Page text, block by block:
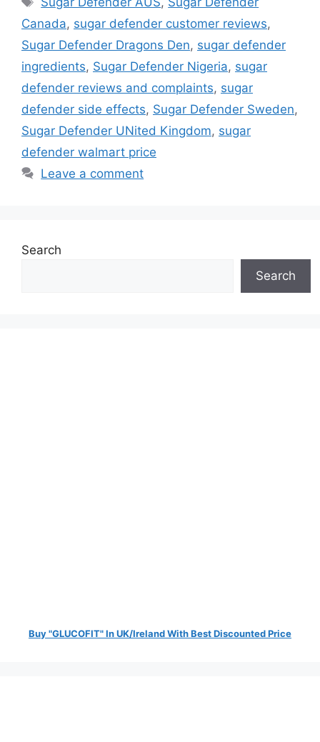
Canada, sugar defender customer reviews,
Sugar Defender Dragons Den, sugar defender
ingredients, Sugar Defender Nigeria, sugar
defender reviews and complaints, sugar
defender side effects, Sugar Defender Sweden,
Sugar Defender UNited Kingdom, sugar
defender walmart price
Leave a comment
Search
Search
Buy "GLUCOFIT" In UK/Ireland With Best Discounted Price